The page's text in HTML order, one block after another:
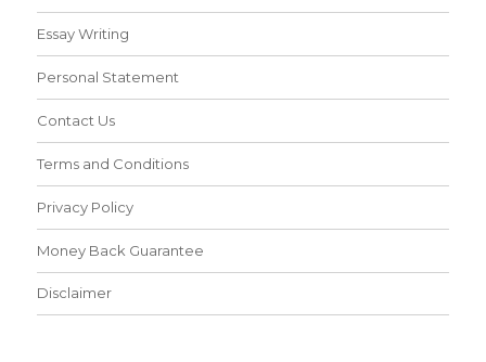
Essay Writing
Personal Statement
Contact Us
Terms and Conditions
Privacy Policy
Money Back Guarantee
Disclaimer